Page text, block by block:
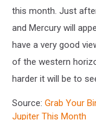
this month. Just
and Mercury will
have a very good
of the western
harder it will be to
Source: Grab Your
Jupiter This Month